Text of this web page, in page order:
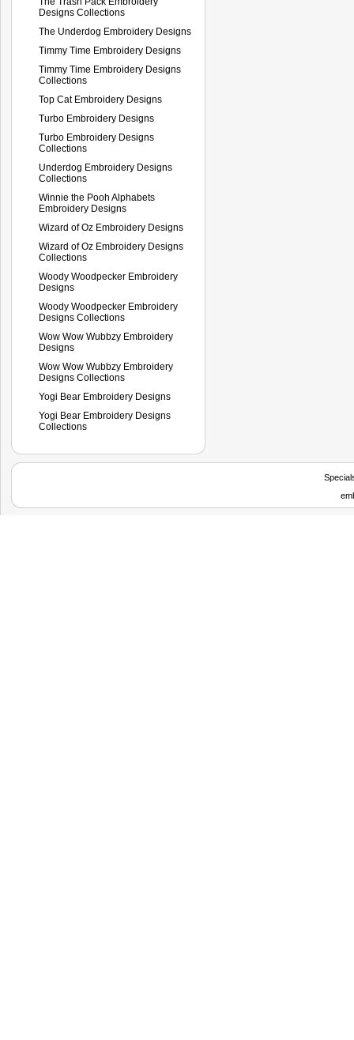
Designs Collections
The Underdog Embroidery Designs
Timmy Time Embroidery Designs
Timmy Time Embroidery Designs
Collections
Top Cat Embroidery Designs
Turbo Embroidery Designs
Turbo Embroidery Designs
Collections
Underdog Embroidery Designs
Collections
Winnie the Pooh Alphabets
Embroidery Designs
Wizard of Oz Embroidery Designs
Wizard of Oz Embroidery Designs
Collections
Woody Woodpecker Embroidery
Designs
Woody Woodpecker Embroidery
Designs Collections
Wow Wow Wubbzy Embroidery
Designs
Wow Wow Wubbzy Embroidery
Designs Collections
Yogi Bear Embroidery Designs
Yogi Bear Embroidery Designs
Collections